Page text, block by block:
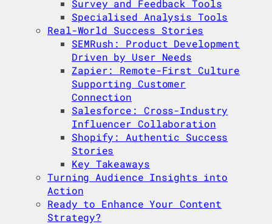
Survey and Feedback Tools
Specialised Analysis Tools
Real-World Success Stories
SEMRush: Product Development
Driven by User Needs
Zapier: Remote-First Culture
Supporting Customer
Connection
Salesforce: Cross-Industry
Influencer Collaboration
Shopify: Authentic Success
Stories
Key Takeaways
Turning Audience Insights into
Action
Ready to Enhance Your Content
Strategy?